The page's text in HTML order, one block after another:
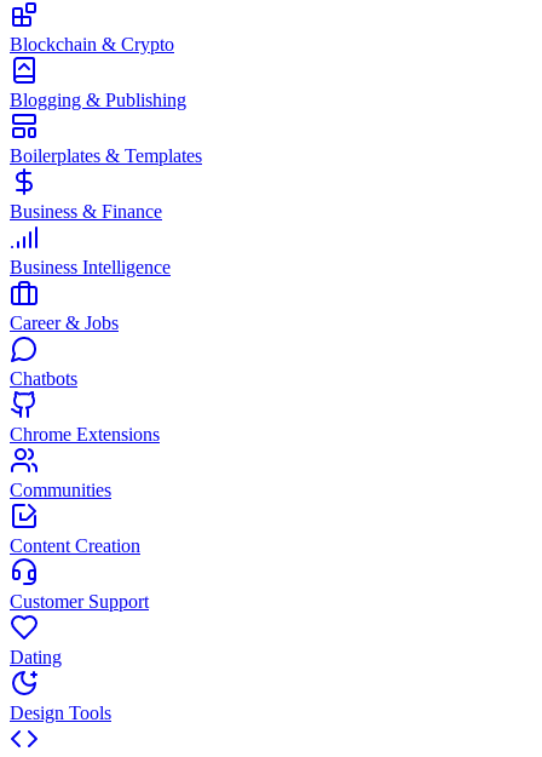
Blockchain & Crypto
Blogging & Publishing
Boilerplates & Templates
Business & Finance
Business Intelligence
Career & Jobs
Chatbots
Chrome Extensions
Communities
Content Creation
Customer Support
Dating
Design Tools